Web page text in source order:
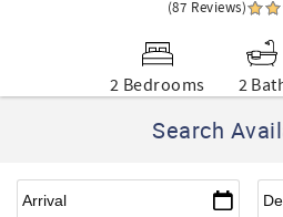
(87 Reviews)
2 Bedrooms 2
Search